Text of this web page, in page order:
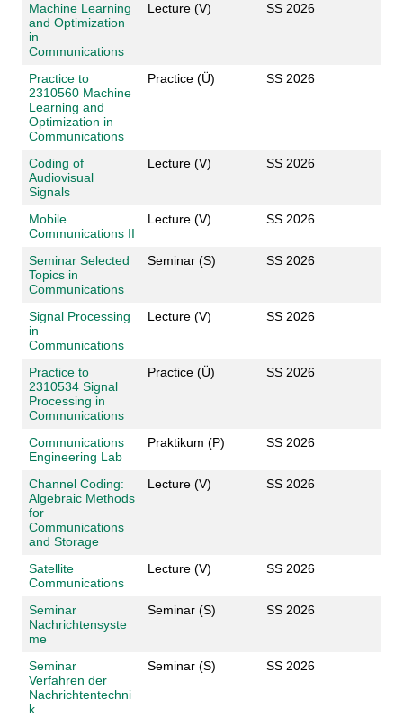
Machine Learning
and Optimization
in
Communications
Lecture (V) SS 2026
Practice to
2310560 Machine
Learning and
Optimization in
Communications
Practice (Ü) SS 2026
Coding of
Audiovisual
Signals
Lecture (V) SS 2026
Mobile
Communications II
Lecture (V) SS 2026
Seminar Selected
Topics in
Communications
Seminar (S) SS 2026
Signal Processing
in
Communications
Lecture (V) SS 2026
Practice to
2310534 Signal
Processing in
Communications
Practice (Ü) SS 2026
Communications
Engineering Lab
Praktikum (P) SS 2026
Channel Coding:
Algebraic Methods
for
Communications
and Storage
Lecture (V) SS 2026
Satellite
Communications
Lecture (V) SS 2026
Seminar
Nachrichtensyste
me
Seminar (S) SS 2026
Seminar
Verfahren der
Nachrichtentechni
k
Seminar (S) SS 2026